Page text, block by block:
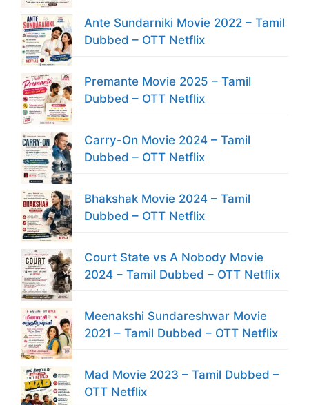
Ante Sundarniki Movie 2022 – Tamil
Dubbed – OTT Netflix
Premante Movie 2025 – Tamil
Dubbed – OTT Netflix
Carry-On Movie 2024 – Tamil
Dubbed – OTT Netflix
Bhakshak Movie 2024 – Tamil
Dubbed – OTT Netflix
Court State vs A Nobody Movie
2024 – Tamil Dubbed – OTT Netflix
Meenakshi Sundareshwar Movie
2021 – Tamil Dubbed – OTT Netflix
Mad Movie 2023 – Tamil Dubbed –
OTT Netflix